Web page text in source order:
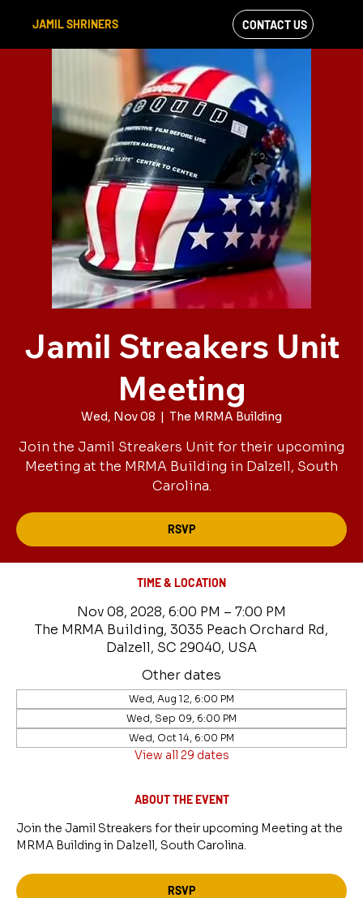
JAMIL SHRINERS
VIEW OUR
FACEBOOK FEED
CONTACT US
Jamil Streakers Unit
Meeting
Wed, Nov 08
  |
The MRMA Building
Join the Jamil Streakers Unit for their upcoming
Meeting at the MRMA Building in Dalzell, South
Carolina.
RSVP
TIME & LOCATION
Nov 08, 2028, 6:00 PM – 7:00 PM
The MRMA Building, 3035 Peach Orchard Rd,
Dalzell, SC 29040, USA
Other dates
Wed, Aug 12, 6:00 PM
Wed, Sep 09, 6:00 PM
Wed, Oct 14, 6:00 PM
View all 29 dates
ABOUT THE EVENT
Join the Jamil Streakers for their upcoming Meeting at the
MRMA Building in Dalzell, South Carolina.
RSVP